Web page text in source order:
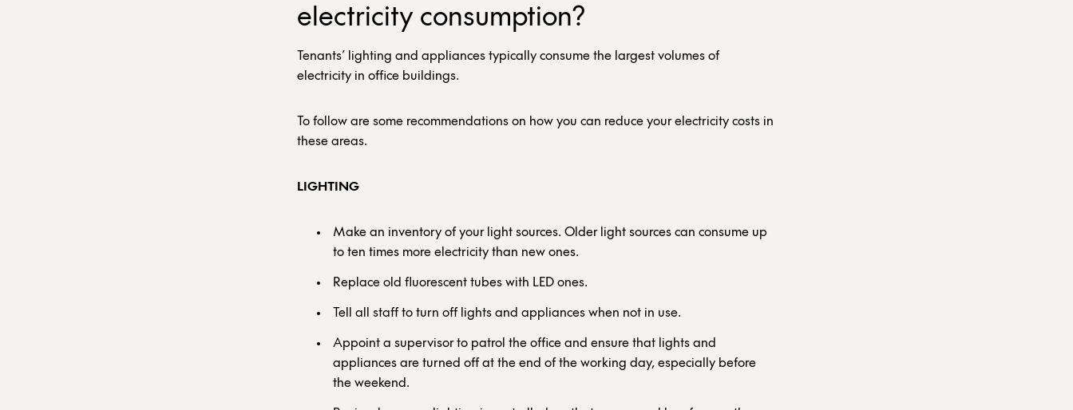
electricity consumption?
Tenants’ lighting and appliances typically consume the largest volumes of
electricity in office buildings.
To follow are some recommendations on how you can reduce your electricity costs in
these areas.
LIGHTING
Make an inventory of your light sources. Older light sources can consume up
to ten times more electricity than new ones.
Replace old fluorescent tubes with LED ones.
Tell all staff to turn off lights and appliances when not in use.
Appoint a supervisor to patrol the office and ensure that lights and
appliances are turned off at the end of the working day, especially before
the weekend.